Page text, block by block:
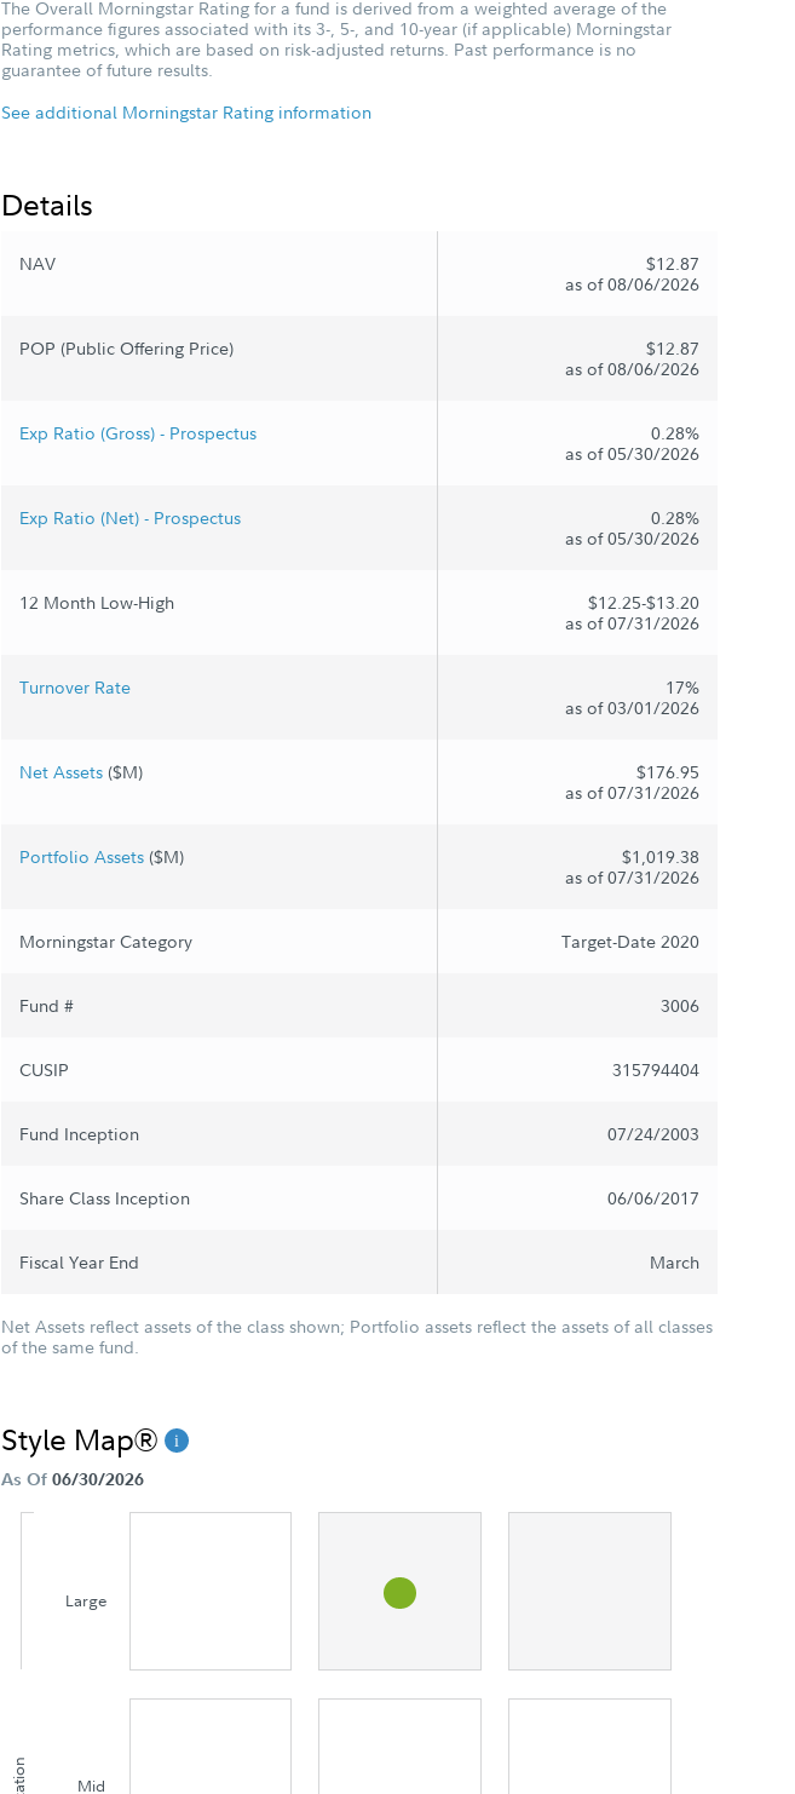
The Overall Morningstar Rating for a fund is derived from a weighted average of the
performance figures associated with its 3-, 5-, and 10-year (if applicable) Morningstar
Rating metrics, which are based on risk-adjusted returns. Past performance is no
guarantee of future results.
See additional Morningstar Rating information
Details
NAV
$12.87
as of 08/06/2026
POP (Public Offering Price)
$12.87
as of 08/06/2026
Exp Ratio (Gross) - Prospectus
0.28%
as of 05/30/2026
Exp Ratio (Net) - Prospectus
0.28%
as of 05/30/2026
12 Month Low-High
$12.25-$13.20
as of 07/31/2026
Turnover Rate
17%
as of 03/01/2026
Net Assets ($M)
$176.95
as of 07/31/2026
Portfolio Assets ($M)
$1,019.38
as of 07/31/2026
Morningstar Category Target-Date 2020
Fund # 3006
CUSIP 315794404
Fund Inception 07/24/2003
Share Class Inception 06/06/2017
Fiscal Year End March
Net Assets reflect assets of the class shown; Portfolio assets reflect the assets of all classes
of the same fund.
Style Map®
As Of 06/30/2026
Large
Mid